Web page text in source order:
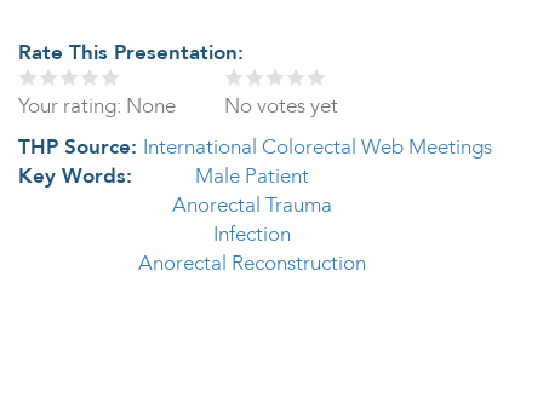
Rate This Presentation:
Your rating: None
No votes yet
THP Source: International Colorectal Web Meetings
Key Words:
Male Patient
Anorectal Trauma
Infection
Anorectal Reconstruction